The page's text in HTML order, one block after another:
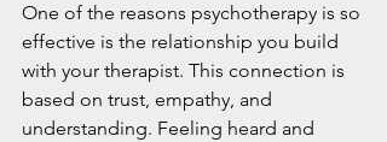
One of the reasons psychotherapy is so
effective is the relationship you build
with your therapist. This connection is
based on trust, empathy, and
understanding. Feeling heard and